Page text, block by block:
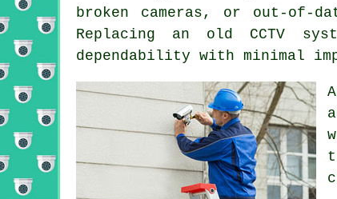
broken cameras, or out-of-
Replacing an old CCTV
dependability with minimal